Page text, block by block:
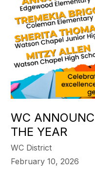
WC
THE YEAR
WC District
February 10, 2026